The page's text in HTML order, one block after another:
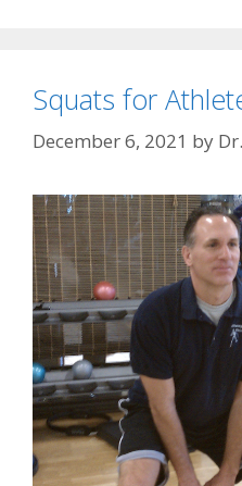
Squats for
December 6, 2021 by